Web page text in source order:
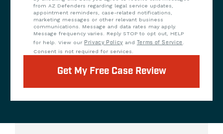
from AZ Defenders regarding legal service updates,
appointment reminders, case-related notifications,
marketing messages or other relevant business
communications. Message and data rates may apply.
Message frequency varies. Reply STOP to opt out, HELP
for help. View our Privacy Policy and Terms of Service .
Consent is not required for services.
Get My Free Case Review